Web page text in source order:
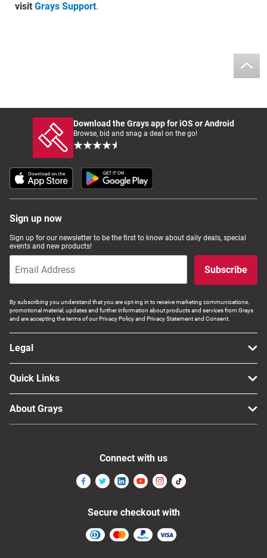
visit Grays Support.
Download the Grays app for iOS or Android
Browse, bid and snag a deal on the go!
Sign up now
Sign up for our newsletter to be the first to know about daily deals, special
events and new products!
Subscribe
By subscribing you understand that you are opt-ing in to receive marketing communications,
promotional material, updates and further information about products and services from Grays
and are accepting the terms of our Privacy Policy and Privacy Statement and Consent.
Legal
Quick Links
About Grays
Connect with us
Secure checkout with